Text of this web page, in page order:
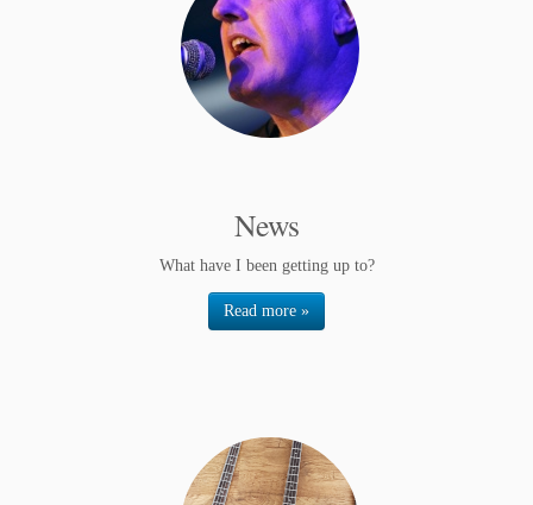
News
What have I been getting up to?
Read more »